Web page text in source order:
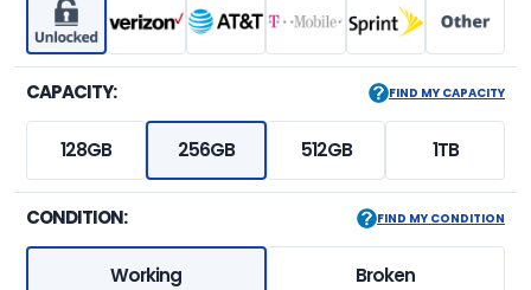
CAPACITY: FIND MY CAPACITY
128GB 256GB 512GB 1TB
CONDITION: FIND MY CONDITION
Working Broken